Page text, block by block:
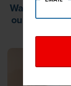
Watch this
our free, no-